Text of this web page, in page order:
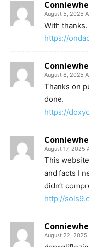
August 5, 2025
With
https://
August 8, 2025
Thanks on
done.
https://
August 17, 2025
This
and facts I
didn’t
http://
August 22, 2025